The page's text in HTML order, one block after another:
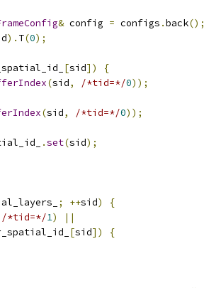
& config = configs .back();
). T(0);
[sid])
{
(sid, /*tid=*/0));
(sid, /*tid=*/0));
.set(sid);
; ++sid)
{
/*tid=*/1)
||
[sid])
{